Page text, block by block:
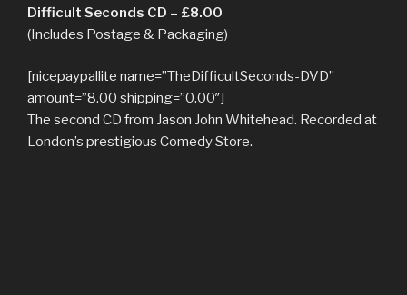
Difficult Seconds CD – £8.00
(Includes Postage & Packaging)
[nicepaypallite name=”TheDifficultSeconds-DVD”
amount=”8.00 shipping=”0.00″]
The second CD from Jason John Whitehead. Recorded at
London’s prestigious Comedy Store.